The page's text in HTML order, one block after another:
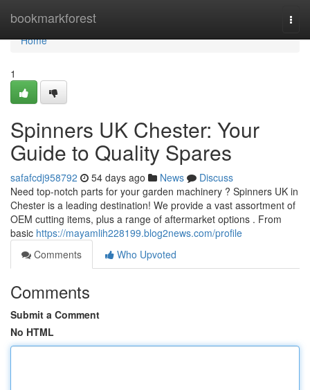
bookmarkforest
Home
Home
1
Spinners UK Chester: Your
Guide to Quality Spares
safafcdj958792 54 days ago News
Discuss
Need top-notch parts for your garden machinery ? Spinners UK in
Chester is a leading destination! We provide a vast assortment of
OEM cutting items, plus a range of aftermarket options . From
basic https://mayamlih228199.blog2news.com/profile
Comments
Who Upvoted
Comments
Submit a Comment
No HTML